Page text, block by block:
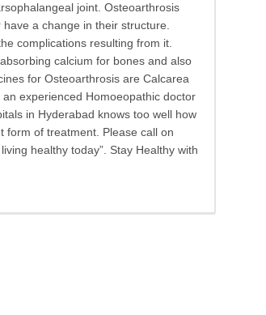
joint. Osteoarthrosis
a change in their structure.
complications resulting from it.
calcium for bones and also
for Osteoarthrosis are Calcarea
experienced Homoeopathic doctor
in Hyderabad knows too well how
form of treatment. Please call on
healthy today”. Stay Healthy with